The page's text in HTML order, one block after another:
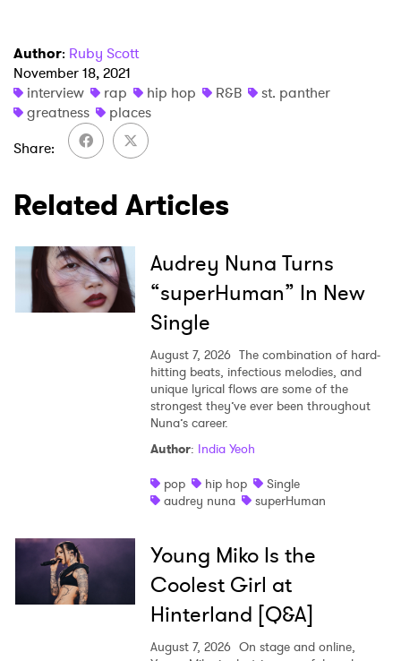
Author: Ruby Scott
November 18, 2021
interview
rap hip hop R&B
st. panther
greatness
places
Share
Related Articles
Audrey Nuna Turns
“superHuman” In New
Single
August 7, 2026 The combination of hard-
hitting beats, infectious melodies, and
unique lyrical flows are some of the
strongest they’ve ever been throughout
Nuna’s career.
Author: India Yeoh
pop
hip hop
Single
audrey nuna
superHuman
Young Miko Is the
Coolest Girl at
Hinterland [Q&A]
August 7, 2026 On stage and online,